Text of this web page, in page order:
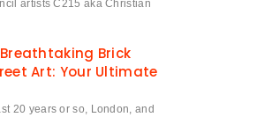
artists C215 aka Christian
Breathtaking Brick
Art: Your Ultimate
20 years or so, London, and